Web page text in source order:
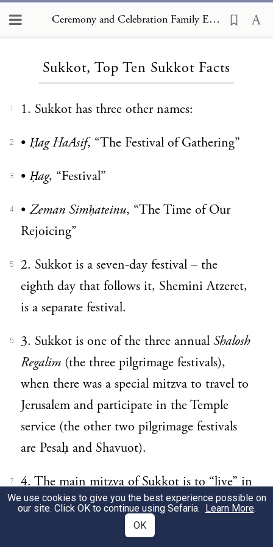
Ceremony and Celebration Family Edition, The Hagim, Sukkot, Top Ten Sukkot Facts
Sukkot, Top Ten Sukkot Facts
1 1. Sukkot has three other names:
2 •Ḥag HaAsif, “The Festival of Gathering”
3 •Ḥag, “Festival”
4 •Zeman Simḥateinu, “The Time of Our
Rejoicing”
5
2. Sukkot is a seven-day festival – the
eighth day that follows it, Shemini Atzeret,
is a separate festival.
6 3. Sukkot is one of the three annual Shalosh
Regalim (the three pilgrimage festivals),
when there was a special mitzva to travel to
Jerusalem and participate in the Temple
service (the other two pilgrimage festivals
are Pesaḥ and Shavuot).
7
4. The main mitzva of Sukkot is to “live” in
a sukka all eight days.
that forms the roof of the
We use cookies to give you the best experience possible on
our site. Click OK to continue using Sefaria. Learn More.
OK